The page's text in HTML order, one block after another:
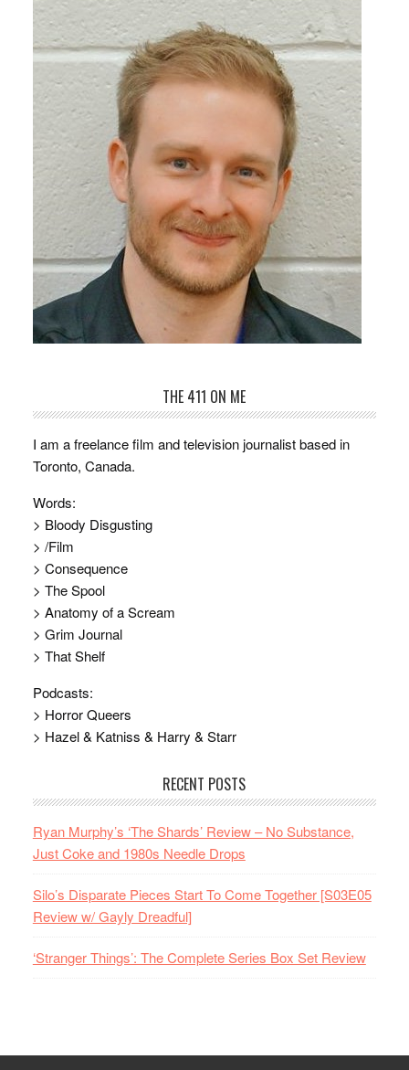
THE 411 ON ME
I am a freelance film and television journalist based in
Toronto, Canada.
Words:
> Bloody Disgusting
> /Film
> Consequence
> The Spool
> Anatomy of a Scream
> Grim Journal
> That Shelf
Podcasts:
> Horror Queers
> Hazel & Katniss & Harry & Starr
RECENT POSTS
Ryan Murphy’s ‘The Shards’ Review – No Substance,
Just Coke and 1980s Needle Drops
Silo’s Disparate Pieces Start To Come Together [S03E05
Review w/ Gayly Dreadful]
‘Stranger Things’: The Complete Series Box Set Review